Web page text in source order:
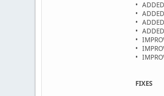
•
•
•
•
•
•
•
FIXES